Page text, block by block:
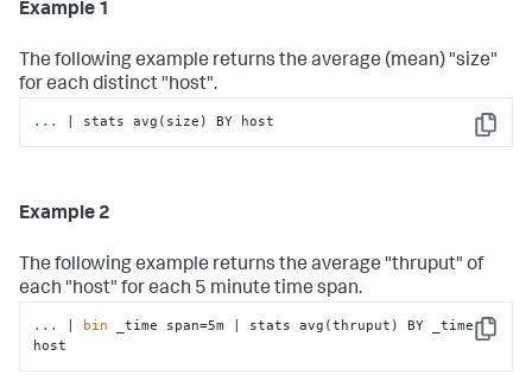
Example 1
The following example returns the average (mean) "size"
for each distinct "host".
Copy
... | stats avg(size) BY host
Example 2
The following example returns the average "thruput" of
each "host" for each 5 minute time span.
Copy
... bin _time span=5m | stats avg(thruput) BY _time
host